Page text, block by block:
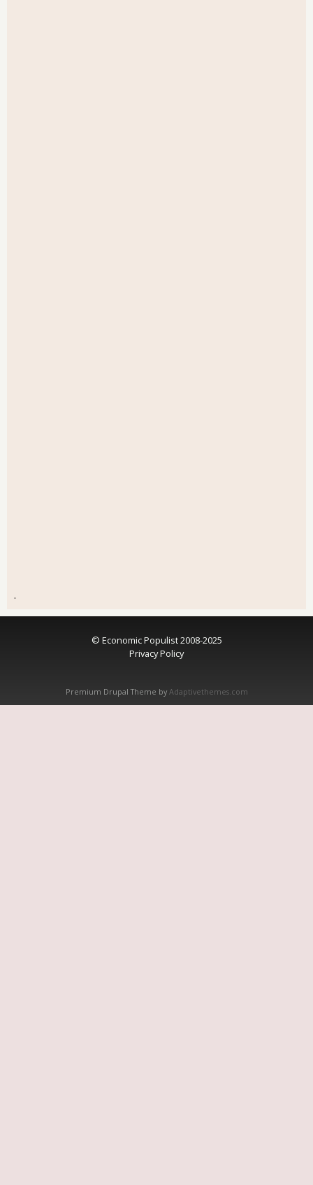
.
© Economic Populist 2008-2025
Privacy Policy
Premium Drupal Theme by Adaptivethemes.com